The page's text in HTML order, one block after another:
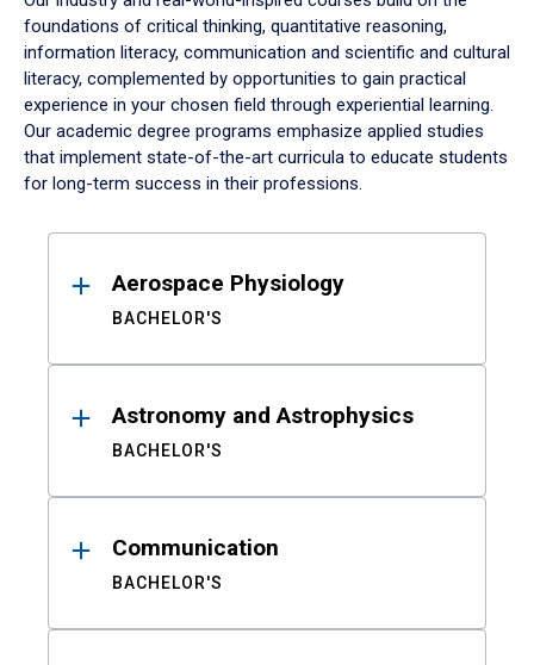
foundations of critical thinking, quantitative reasoning,
information literacy, communication and scientific and cultural
literacy, complemented by opportunities to gain practical
experience in your chosen field through experiential learning.
Our academic degree programs emphasize applied studies
that implement state-of-the-art curricula to educate students
for long-term success in their professions.
ResultsAerospace Physiology
BACHELOR'S
Astronomy and Astrophysics
BACHELOR'S
Communication
BACHELOR'S